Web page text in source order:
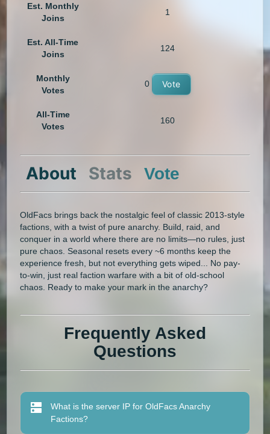
Est. Monthly
Joins
1
Est. All-Time
Joins
124
Monthly
Votes
0 Vote
All-Time
Votes
160
About Stats Vote
OldFacs brings back the nostalgic feel of classic 2013-style
factions, with a twist of pure anarchy. Build, raid, and
conquer in a world where there are no limits—no rules, just
pure chaos. Seasonal resets every ~6 months keep the
experience fresh, but not everything gets wiped... No pay-
to-win, just real faction warfare with a bit of old-school
chaos. Ready to make your mark in the anarchy?
Frequently Asked
Questions
What is the server IP for OldFacs Anarchy
Factions?